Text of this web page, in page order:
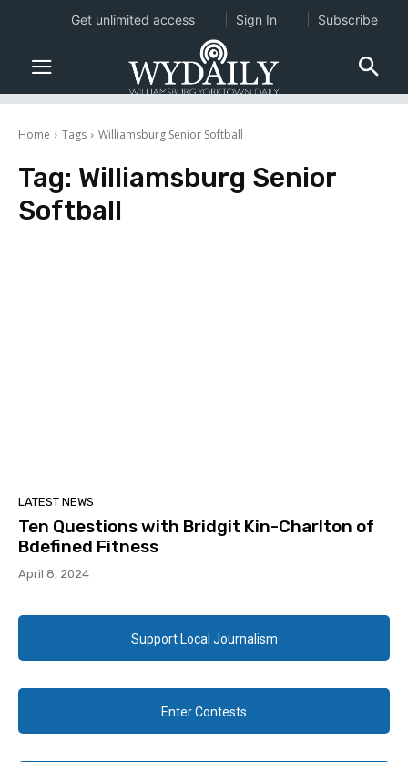
Home Tags Williamsburg Senior Softball
Tag: Williamsburg Senior
Softball
LATEST NEWS
Ten Questions with Bridgit Kin-Charlton of
Bdefined Fitness
April 8, 2024
Support Local Journalism
Enter Contests
Get unlimited access Sign In Subscribe